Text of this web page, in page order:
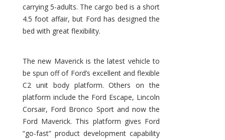
carrying 5-adults. The cargo bed is a short
4.5 foot affair, but Ford has designed the
bed with great flexibility.
The new Maverick is the latest vehicle to
be spun off of Ford’s excellent and flexible
C2 unit body platform. Others on the
platform include the Ford Escape, Lincoln
Corsair, Ford Bronco Sport and now the
Ford Maverick. This platform gives Ford
“go-fast” product development capability